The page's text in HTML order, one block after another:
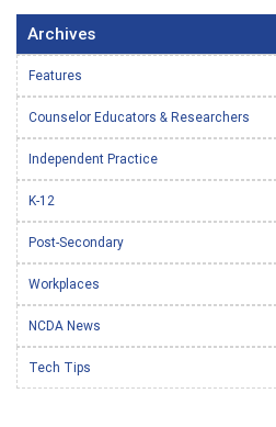
Archives
Features
Counselor Educators & Researchers
Independent Practice
K-12
Post-Secondary
Workplaces
NCDA News
Tech Tips